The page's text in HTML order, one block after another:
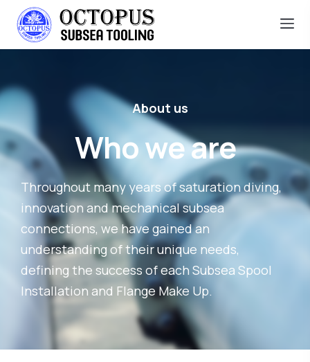
About us
Who we are
Throughout many years of saturation diving,
innovation and mechanical subsea
connections, we have gained an
understanding of their unique needs,
defining the success of each Subsea Spool
Installation and Flange Make Up.